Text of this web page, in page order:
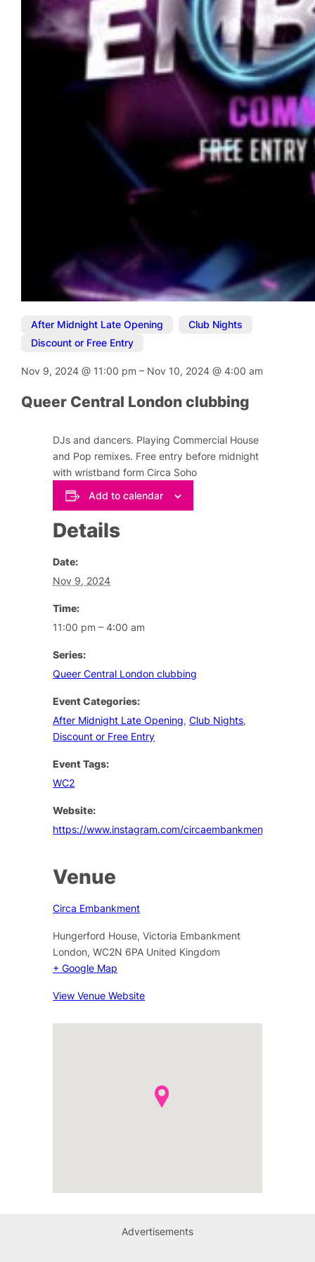
After Midnight Late Opening Club Nights
Discount or Free Entry
Nov 9, 2024@ 11:00 pm– Nov 10, 2024@4:00 am
Queer Central London clubbing
DJs and dancers. Playing Commercial House
and Pop remixes. Free entry before midnight
with wristband form Circa Soho
Add to calendar
Details
Date:
Nov 9, 2024
Time:
11:00 pm – 4:00 am
Series:
Queer Central London clubbing
Event Categories:
After Midnight Late Opening,Club Nights,
Discount or Free Entry
Event Tags:
WC2
Website:
https://www.instagram.com/circaembankment/
Venue
Circa Embankment
Hungerford House, Victoria Embankment
London, WC2N 6PA United Kingdom
+ Google Map
View Venue Website
Advertisements